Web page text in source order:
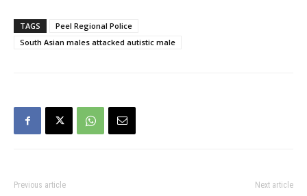
TAGS
Peel Regional Police
South Asian males attacked autistic male
Previous article Next article